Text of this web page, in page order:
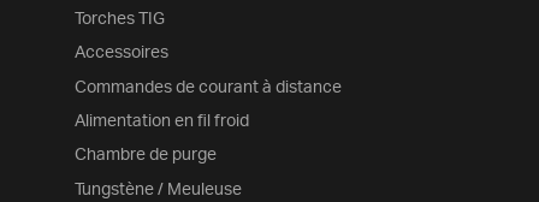
Torches TIG
Accessoires
Commandes de courant à distance
Alimentation en fil froid
Chambre de purge
Tungstène / Meuleuse